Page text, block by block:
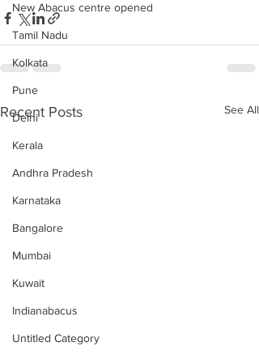
New Abacus centre opened
Tamil Nadu
Kolkata
Pune
Delhi
Kerala
Andhra Pradesh
Karnataka
Bangalore
Mumbai
Kuwait
Indianabacus
Untitled Category
Recent Posts See All